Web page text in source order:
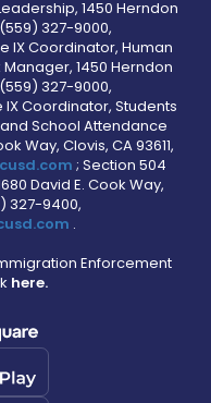
1450 Herndon
327-9000,
IX Coordinator, Human
1450 Herndon
327-9000,
IX Coordinator, Students
School Attendance
Way, Clovis, CA 93611,
; Section 504
David E. Cook Way,
327-9400,
.
Enforcement
here.